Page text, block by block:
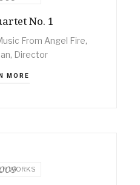
No. 1
From Angel Fire,
Director
MORE
WORKS